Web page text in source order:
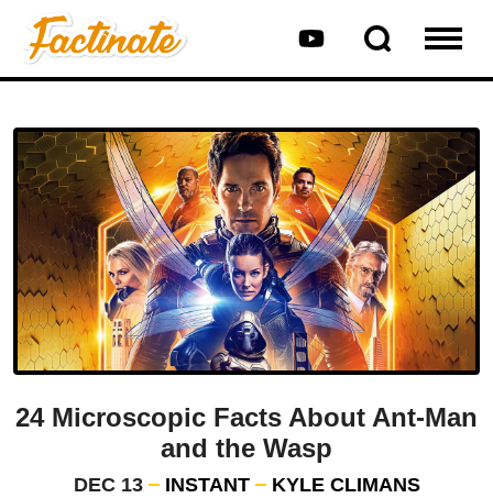
24 Microscopic Facts About Ant-Man
and the Wasp
DEC 13 INSTANT KYLE CLIMANS